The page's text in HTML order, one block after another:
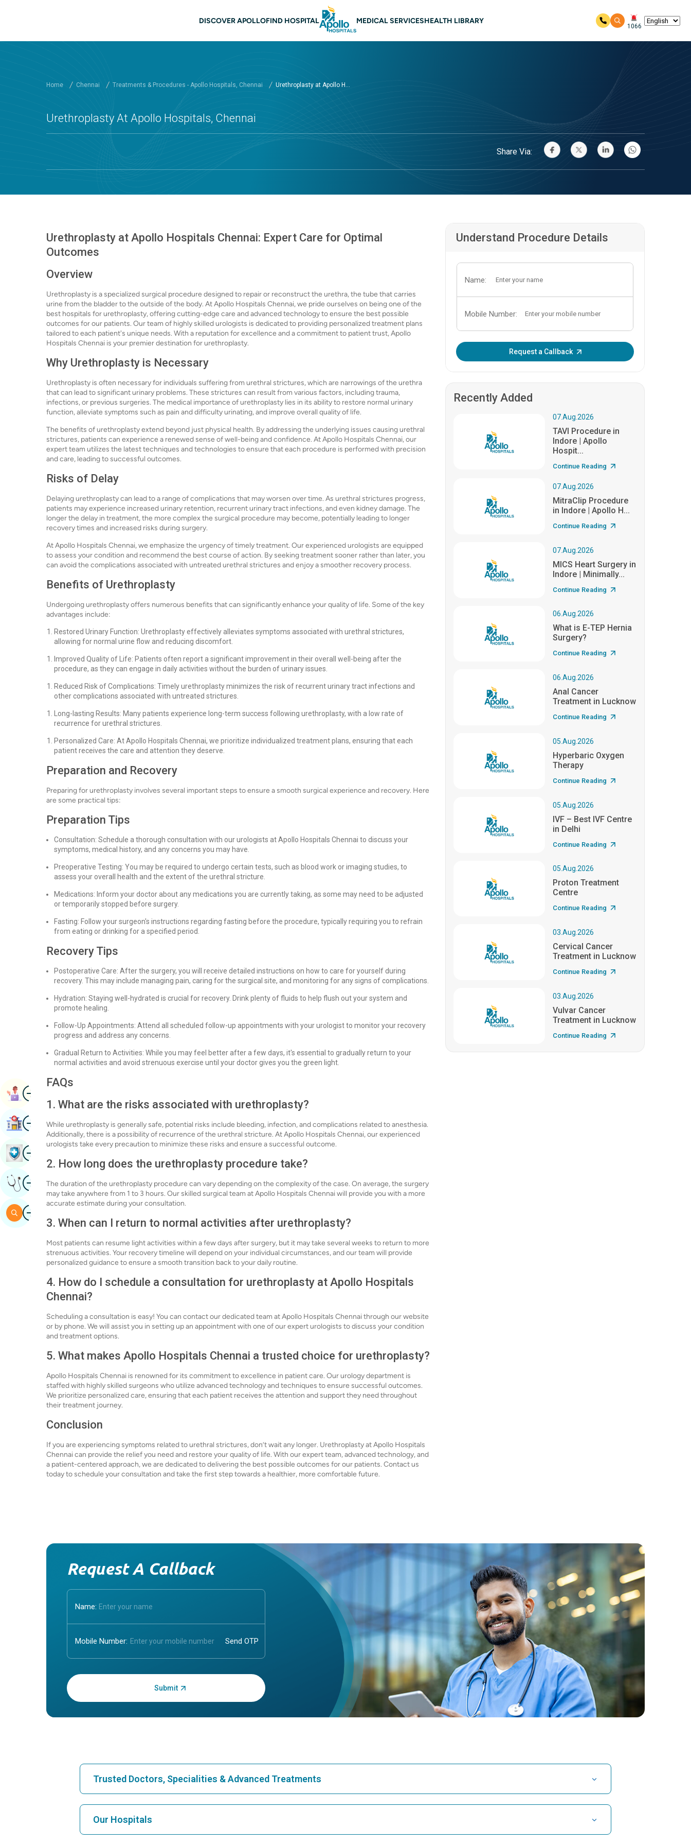
Main navigation Chennai
DISCOVER APOLLOFIND HOSPITAL MEDICAL SERVICESHEALTH LIBRARY
1066
Home Chennai Treatments & Procedures - Apollo Hospitals, Chennai Urethroplasty at Apollo H...
Urethroplasty At Apollo Hospitals, Chennai
Share Via:
Urethroplasty at Apollo Hospitals Chennai: Expert Care for Optimal
Outcomes
Overview
Urethroplasty is a specialized surgical procedure designed to repair or reconstruct the urethra, the tube that carries
urine from the bladder to the outside of the body. At Apollo Hospitals Chennai, we pride ourselves on being one of the
best hospitals for urethroplasty, offering cutting-edge care and advanced technology to ensure the best possible
outcomes for our patients. Our team of highly skilled urologists is dedicated to providing personalized treatment plans
tailored to each patient's unique needs. With a reputation for excellence and a commitment to patient trust, Apollo
Hospitals Chennai is your premier destination for urethroplasty.
Why Urethroplasty is Necessary
Urethroplasty is often necessary for individuals suffering from urethral strictures, which are narrowings of the urethra
that can lead to significant urinary problems. These strictures can result from various factors, including trauma,
infections, or previous surgeries. The medical importance of urethroplasty lies in its ability to restore normal urinary
function, alleviate symptoms such as pain and difficulty urinating, and improve overall quality of life.
The benefits of urethroplasty extend beyond just physical health. By addressing the underlying issues causing urethral
strictures, patients can experience a renewed sense of well-being and confidence. At Apollo Hospitals Chennai, our
expert team utilizes the latest techniques and technologies to ensure that each procedure is performed with precision
and care, leading to successful outcomes.
Risks of Delay
Delaying urethroplasty can lead to a range of complications that may worsen over time. As urethral strictures progress,
patients may experience increased urinary retention, recurrent urinary tract infections, and even kidney damage. The
longer the delay in treatment, the more complex the surgical procedure may become, potentially leading to longer
recovery times and increased risks during surgery.
At Apollo Hospitals Chennai, we emphasize the urgency of timely treatment. Our experienced urologists are equipped
to assess your condition and recommend the best course of action. By seeking treatment sooner rather than later, you
can avoid the complications associated with untreated urethral strictures and enjoy a smoother recovery process.
Benefits of Urethroplasty
Undergoing urethroplasty offers numerous benefits that can significantly enhance your quality of life. Some of the key
advantages include:
Restored Urinary Function: Urethroplasty effectively alleviates symptoms associated with urethral strictures,
allowing for normal urine flow and reducing discomfort.
Improved Quality of Life: Patients often report a significant improvement in their overall well-being after the
procedure, as they can engage in daily activities without the burden of urinary issues.
Reduced Risk of Complications: Timely urethroplasty minimizes the risk of recurrent urinary tract infections and
other complications associated with untreated strictures.
Long-lasting Results: Many patients experience long-term success following urethroplasty, with a low rate of
recurrence for urethral strictures.
Personalized Care: At Apollo Hospitals Chennai, we prioritize individualized treatment plans, ensuring that each
patient receives the care and attention they deserve.
Preparation and Recovery
Preparing for urethroplasty involves several important steps to ensure a smooth surgical experience and recovery. Here
are some practical tips:
Preparation Tips
Consultation: Schedule a thorough consultation with our urologists at Apollo Hospitals Chennai to discuss your
symptoms, medical history, and any concerns you may have.
Preoperative Testing: You may be required to undergo certain tests, such as blood work or imaging studies, to
assess your overall health and the extent of the urethral stricture.
Medications: Inform your doctor about any medications you are currently taking, as some may need to be adjusted
or temporarily stopped before surgery.
Fasting: Follow your surgeon's instructions regarding fasting before the procedure, typically requiring you to refrain
from eating or drinking for a specified period.
Recovery Tips
Postoperative Care: After the surgery, you will receive detailed instructions on how to care for yourself during
recovery. This may include managing pain, caring for the surgical site, and monitoring for any signs of complications.
Hydration: Staying well-hydrated is crucial for recovery. Drink plenty of fluids to help flush out your system and
promote healing.
Follow-Up Appointments: Attend all scheduled follow-up appointments with your urologist to monitor your recovery
progress and address any concerns.
Gradual Return to Activities: While you may feel better after a few days, it's essential to gradually return to your
normal activities and avoid strenuous exercise until your doctor gives you the green light.
FAQs
1. What are the risks associated with urethroplasty?
While urethroplasty is generally safe, potential risks include bleeding, infection, and complications related to anesthesia.
Additionally, there is a possibility of recurrence of the urethral stricture. At Apollo Hospitals Chennai, our experienced
urologists take every precaution to minimize these risks and ensure a successful outcome.
2. How long does the urethroplasty procedure take?
The duration of the urethroplasty procedure can vary depending on the complexity of the case. On average, the surgery
may take anywhere from 1 to 3 hours. Our skilled surgical team at Apollo Hospitals Chennai will provide you with a more
accurate estimate during your consultation.
3. When can I return to normal activities after urethroplasty?
Most patients can resume light activities within a few days after surgery, but it may take several weeks to return to more
strenuous activities. Your recovery timeline will depend on your individual circumstances, and our team will provide
personalized guidance to ensure a smooth transition back to your daily routine.
4. How do I schedule a consultation for urethroplasty at Apollo Hospitals
Chennai?
Scheduling a consultation is easy! You can contact our dedicated team at Apollo Hospitals Chennai through our website
or by phone. We will assist you in setting up an appointment with one of our expert urologists to discuss your condition
and treatment options.
5. What makes Apollo Hospitals Chennai a trusted choice for urethroplasty?
Apollo Hospitals Chennai is renowned for its commitment to excellence in patient care. Our urology department is
staffed with highly skilled surgeons who utilize advanced technology and techniques to ensure successful outcomes.
We prioritize personalized care, ensuring that each patient receives the attention and support they need throughout
their treatment journey.
Conclusion
If you are experiencing symptoms related to urethral strictures, don’t wait any longer. Urethroplasty at Apollo Hospitals
Chennai can provide the relief you need and restore your quality of life. With our expert team, advanced technology, and
a patient-centered approach, we are dedicated to delivering the best possible outcomes for our patients. Contact us
today to schedule your consultation and take the first step towards a healthier, more comfortable future.
Understand Procedure Details
Name:
Mobile Number:
Request a Callback
Recently Added
07.Aug.2026
TAVI Procedure in
Indore | Apollo
Hospit...
Continue Reading
07.Aug.2026
MitraClip Procedure
in Indore | Apollo H...
Continue Reading
07.Aug.2026
MICS Heart Surgery in
Indore | Minimally...
Continue Reading
06.Aug.2026
What is E-TEP Hernia
Surgery?
Continue Reading
06.Aug.2026
Anal Cancer
Treatment in Lucknow
Continue Reading
05.Aug.2026
Hyperbaric Oxygen
Therapy
Continue Reading
05.Aug.2026
IVF – Best IVF Centre
in Delhi
Continue Reading
05.Aug.2026
Proton Treatment
Centre
Continue Reading
03.Aug.2026
Cervical Cancer
Treatment in Lucknow
Continue Reading
03.Aug.2026
Vulvar Cancer
Treatment in Lucknow
Continue Reading
Request A Callback
Name:
Mobile Number:
Enter OTP:
Trusted Doctors, Specialities & Advanced Treatments
Our Hospitals
ImageBook Appointment
ImageFind Hospital
ImageBook Health Checkup
ImageGet Expert Opinion
ImageSearch